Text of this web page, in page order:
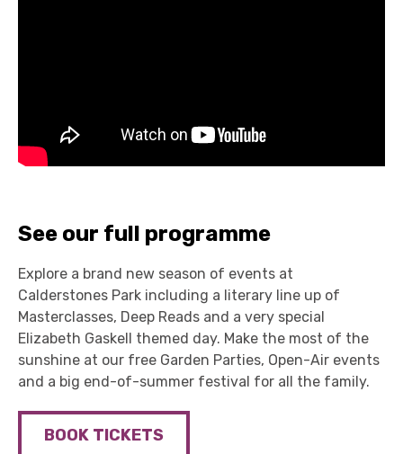
See our full programme
Explore a brand new season of events at
Calderstones Park including a literary line up of
Masterclasses, Deep Reads and a very special
Elizabeth Gaskell themed day. Make the most of the
sunshine at our free Garden Parties, Open-Air events
and a big end-of-summer festival for all the family.
BOOK TICKETS